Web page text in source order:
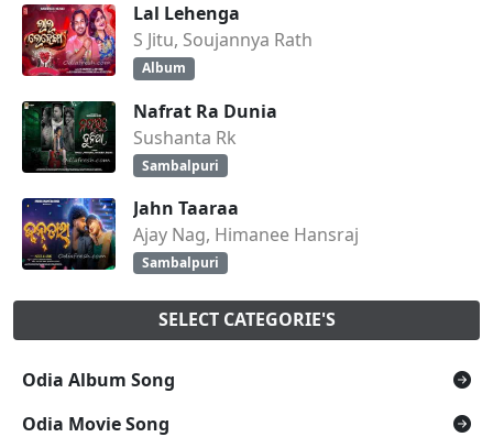
Lal Lehenga
S Jitu, Soujannya Rath
Album
Nafrat Ra Dunia
Sushanta Rk
Sambalpuri
Jahn Taaraa
Ajay Nag, Himanee Hansraj
Sambalpuri
SELECT CATEGORIE'S
Odia Album Song
Odia Movie Song